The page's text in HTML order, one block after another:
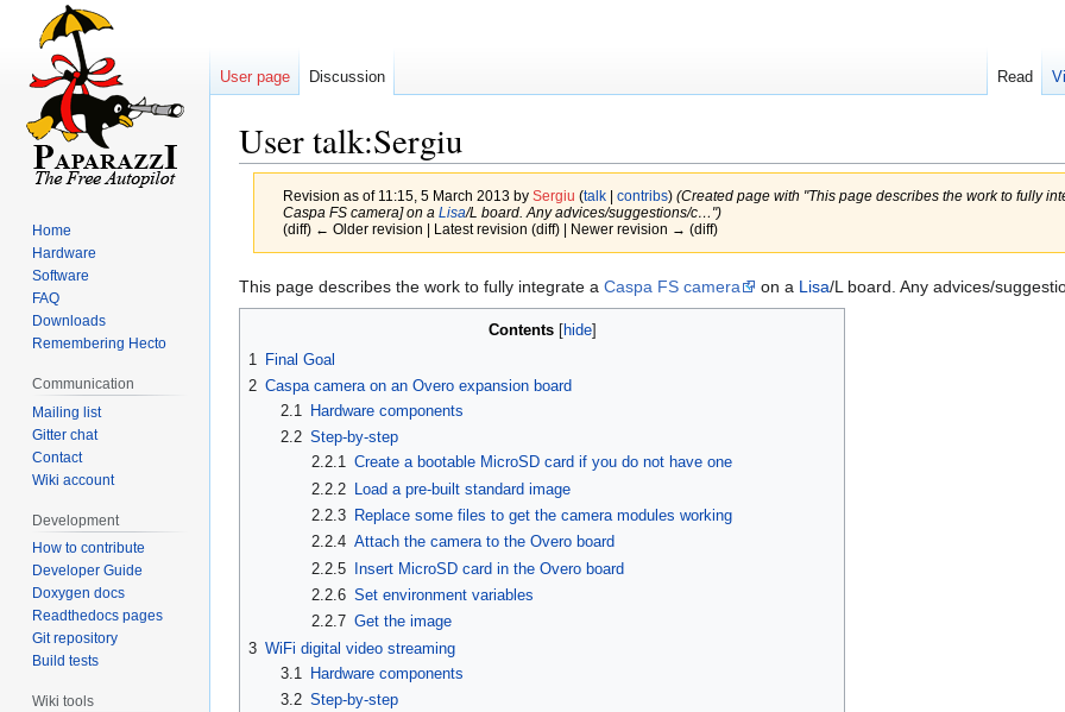
User talk:Sergiu
Revision as of 11:15, 5 March 2013 by Sergiu (talk| contribs) (Created page with "This page describes the work to fully
Caspa FS camera] on a Lisa/L board. Any advices/suggestions/c…")
(diff) ← Older revision | Latest revision (diff) | Newer revision → (diff)
Jump
to
Jump
to
This page describes the work to fully integrate a Caspa FS camera on a Lisa/L board. Any advices/
Contents
1
Final Goal
2 Caspa camera on an Overo expansion board
2.1
Hardware components
2.2 Step-by-step
2.2.1 Create a bootable MicroSD card if you do not have one
2.2.2 Load a pre-built standard image
2.2.3 Replace some files to get the camera modules working
2.2.4 Attach the camera to the Overo board
2.2.5 Insert MicroSD card in the Overo board
2.2.6 Set environment variables
2.2.7 Get the image
3 WiFi digital video streaming
3.1
Hardware components
3.2 Step-by-step
User page Discussion Read
Home
Hardware
Software
FAQ
Downloads
Remembering Hecto
Communication
Mailing list
Gitter chat
Contact
Wiki account
Development
How to contribute
Developer Guide
Doxygen docs
Readthedocs pages
Git repository
Build tests
Wiki tools